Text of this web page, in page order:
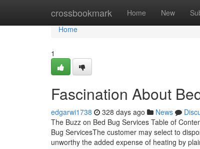
crossbookmark Home New
Home
Home
1
Fascination About
edgarwi1738 328 days ago News
The Buzz on Bed Bug Services Table of
Bug ServicesThe customer may select to
unworthy the added expense of heating by